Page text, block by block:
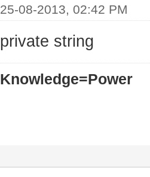
25-08-2013, 02:42 PM
private string
Knowledge=Power